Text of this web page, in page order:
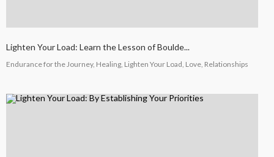
Lighten Your Load: Learn the Lesson of Boulde...
Endurance for the Journey, Healing, Lighten Your Load, Love, Relationships